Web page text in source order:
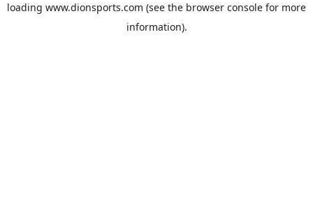
loading www.dionsports.com (see the browser console for more
information).